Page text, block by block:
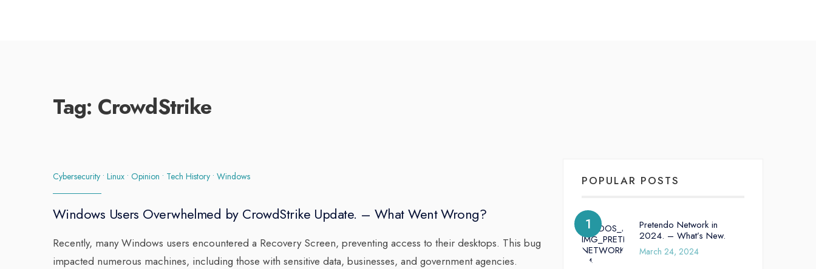
Tag: CrowdStrike
Cybersecurity • Linux • Opinion • Tech History • Windows
Windows Users Overwhelmed by CrowdStrike Update. – What Went Wrong?
Recently, many Windows users encountered a Recovery Screen, preventing access to their desktops. This bug
impacted numerous machines, including those with sensitive data, businesses, and government agencies.
POPULAR POSTS
Pretendo Network in
2024. – What’s New.
March 24, 2024